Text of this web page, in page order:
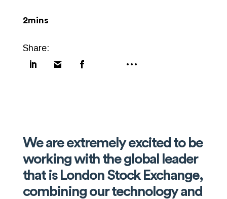
2mins
Share:
We are extremely excited to be
working with the global leader
that is London Stock Exchange,
combining our technology and